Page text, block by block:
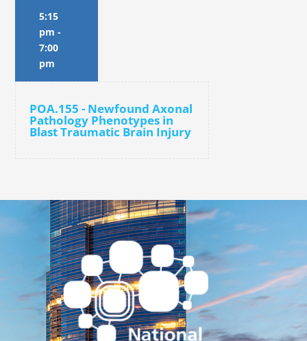
5:15
pm -
7:00
pm
POA.155 - Newfound Axonal
Pathology Phenotypes in
Blast Traumatic Brain Injury